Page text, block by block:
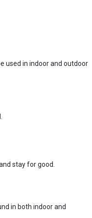
used in indoor and outdoor
stay for good.
in both indoor and